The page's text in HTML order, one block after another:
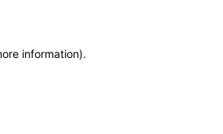
information).